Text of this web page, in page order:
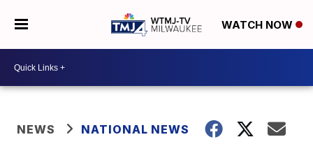
WATCH NOW
NEWS NATIONAL NEWS